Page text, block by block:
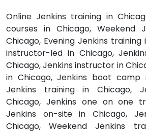
Online Jenkins training in
courses in Chicago, Weekend
Chicago, Evening Jenkins training
instructor-led in Chicago,
Chicago, Jenkins instructor in
in Chicago, Jenkins boot camp
Jenkins training in Chicago,
Chicago, Jenkins one on one
Jenkins on-site in Chicago,
Chicago, Weekend Jenkins